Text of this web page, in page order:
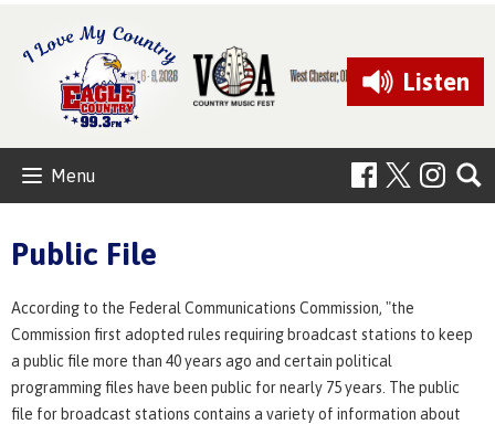
Listen
Menu
Public File
According to the Federal Communications Commission, "the
Commission first adopted rules requiring broadcast stations to keep
a public file more than 40 years ago and certain political
programming files have been public for nearly 75 years. The public
file for broadcast stations contains a variety of information about